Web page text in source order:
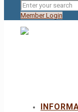
Member Login